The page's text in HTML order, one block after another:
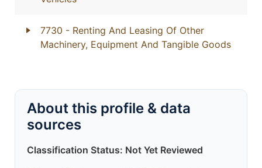
7730 - Renting And Leasing Of Other
Machinery, Equipment And Tangible Goods
About this profile & data
sources
Classification Status: Not Yet Reviewed